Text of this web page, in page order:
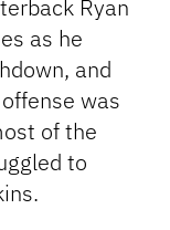
Ryan
as he
and
was
of the
to